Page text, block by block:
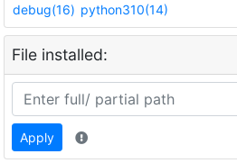
debug(16) python310(14)
File installed:
Apply